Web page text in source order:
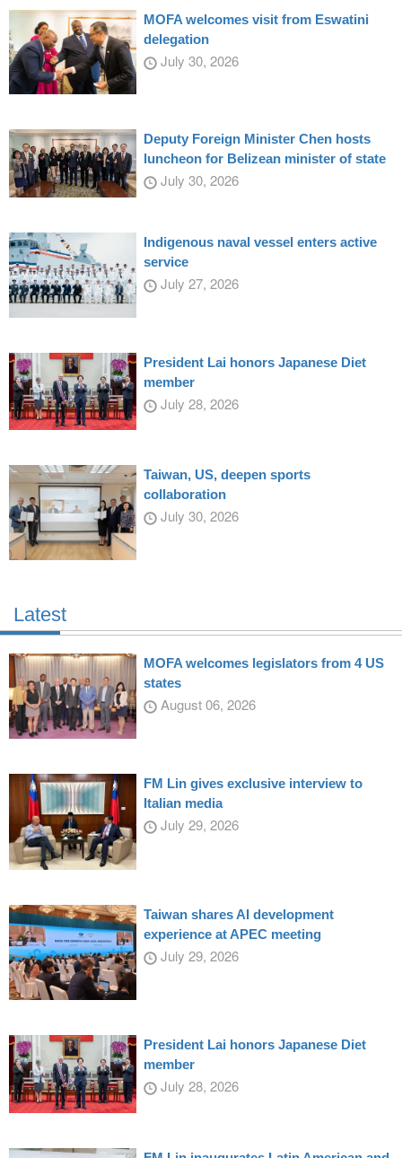
MOFA welcomes visit from Eswatini
delegation
July 30, 2026
Deputy Foreign Minister Chen hosts
luncheon for Belizean minister of state
July 30, 2026
Indigenous naval vessel enters active
service
July 27, 2026
President Lai honors Japanese Diet
member
July 28, 2026
Taiwan, US, deepen sports
collaboration
July 30, 2026
Latest
MOFA welcomes legislators from 4 US
states
August 06, 2026
FM Lin gives exclusive interview to
Italian media
July 29, 2026
Taiwan shares AI development
experience at APEC meeting
July 29, 2026
President Lai honors Japanese Diet
member
July 28, 2026